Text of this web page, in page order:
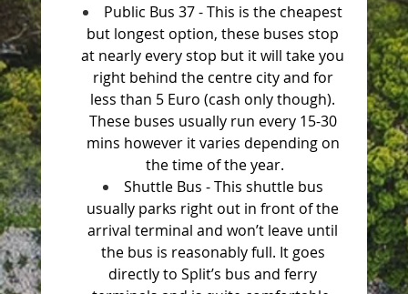
Public Bus 37 - This is the cheapest
but longest option, these buses stop
at nearly every stop but it will take you
right behind the centre city and for
less than 5 Euro (cash only though).
These buses usually run every 15-30
mins however it varies depending on
the time of the year.
Shuttle Bus - This shuttle bus
usually parks right out in front of the
arrival terminal and won’t leave until
the bus is reasonably full. It goes
directly to Split’s bus and ferry